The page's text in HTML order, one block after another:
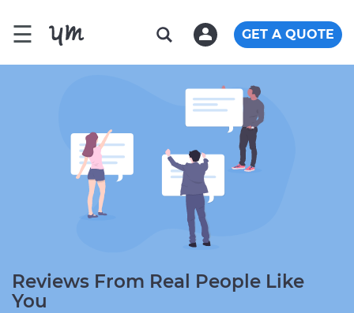
☰ GET A QUOTE
Reviews From Real People Like
You